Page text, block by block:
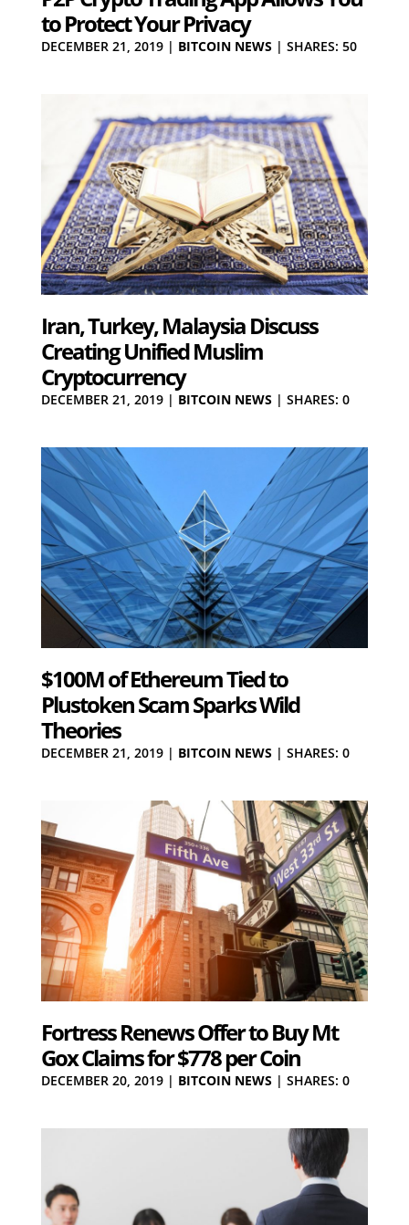
to Protect Your Privacy
DECEMBER 21, 2019| BITCOIN NEWS | SHARES: 50
Iran, Turkey, Malaysia Discuss
Creating Unified Muslim
Cryptocurrency
DECEMBER 21, 2019| BITCOIN NEWS | SHARES: 0
$100M of Ethereum Tied to
Plustoken Scam Sparks Wild
Theories
DECEMBER 21, 2019| BITCOIN NEWS | SHARES: 0
Fortress Renews Offer to Buy Mt
Gox Claims for $778 per Coin
DECEMBER 20, 2019| BITCOIN NEWS | SHARES: 0